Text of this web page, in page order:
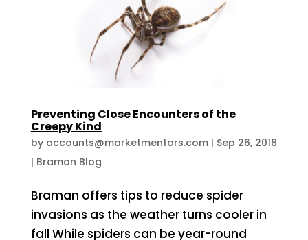
Preventing Close Encounters of the
Creepy Kind
by accounts@marketmentors.com| Sep 26, 2018
| Braman Blog
Braman offers tips to reduce spider
invasions as the weather turns cooler in
fall While spiders can be year-round